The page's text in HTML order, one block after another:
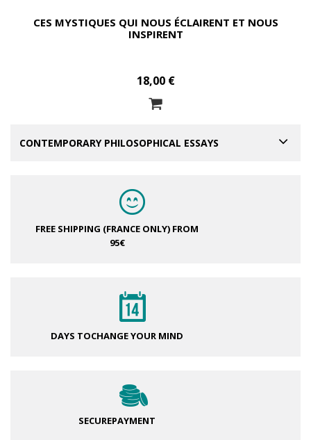
CES MYSTIQUES QUI NOUS ÉCLAIRENT ET NOUS
INSPIRENT
18,00 €
CONTEMPORARY PHILOSOPHICAL ESSAYS
FREE SHIPPING (FRANCE ONLY) FROM
95€
DAYS TOCHANGE YOUR MIND
SECUREPAYMENT